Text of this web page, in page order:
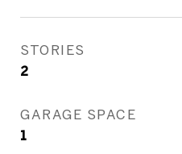
STORIES
2
GARAGE SPACE
1